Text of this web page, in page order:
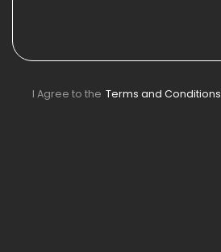
I Agree to the Terms and Conditions